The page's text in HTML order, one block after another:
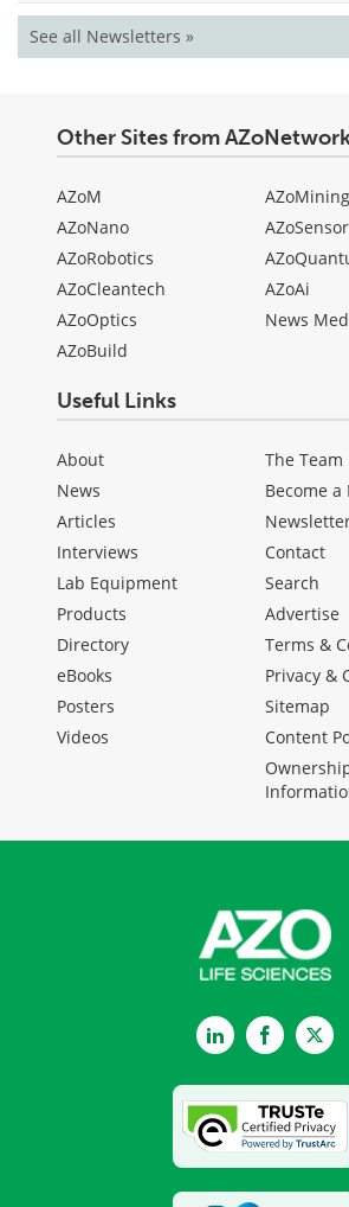
See all Newsletters »
Other Sites from
AZoM
AZoNano
AZoRobotics
AZoCleantech
AZoOptics
AZoBuild
AZoMining
AZoAi
News
Useful Links
About
News
Articles
Interviews
Lab Equipment
Products
Directory
eBooks
Posters
Videos
The Team
Become
Contact
Search
Advertise
Terms &
Privacy &
Sitemap
Content
LinkedInFacebook